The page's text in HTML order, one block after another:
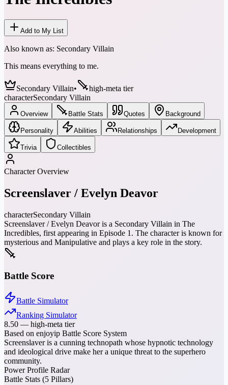
Add to My List
Also known as: Secondary Villain
This means everything to me.
Secondary Villain•
high-meta tier
characterSecondary Villain
Overview Battle Stats Quotes Background
Personality Abilities Relationships Development
Trivia Collectibles
Character Overview
Screenslaver / Evelyn Deavor
characterSecondary Villain
Screenslaver / Evelyn Deavor is a Secondary Villain in The
Incredibles, first appearing in Episode 1. The character is known for
mysterious and Manipulative and plays a key role in the story.
Battle Score
Battle Simulator
Ranking Simulator
8.50 — high-meta tier
Based on enjoyip Battle Score System
Screenslaver is a cunning technopath whose hypnotic technology
and ideological drive make her a unique threat to the superhero
community.
Power Profile Radar
Battle Stats (5 Pillars)